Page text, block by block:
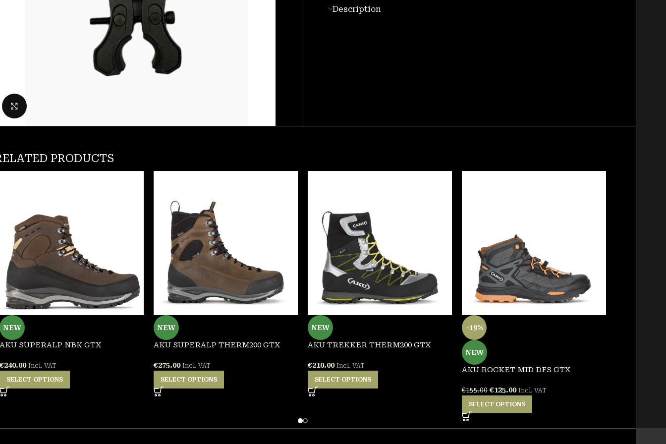
Description
PRODUCTS
NEW
AKU SUPERALP NBK GTX
€240.00 Incl. VAT
SELECT OPTIONS
NEW
AKU SUPERALP THERM200 GTX
€275.00 Incl. VAT
SELECT OPTIONS
NEW
AKU TREKKER THERM200 GTX
€210.00 Incl. VAT
SELECT OPTIONS
-19%
NEW
AKU ROCKET MID DFS GTX
€155.00 €125.00 Incl. VAT
SELECT OPTIONS